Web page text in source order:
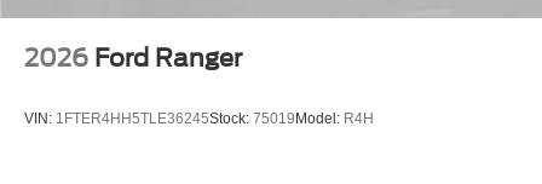
2026 Ford Ranger
VIN: 1FTER4HH5TLE36245Stock: 75019Model: R4H